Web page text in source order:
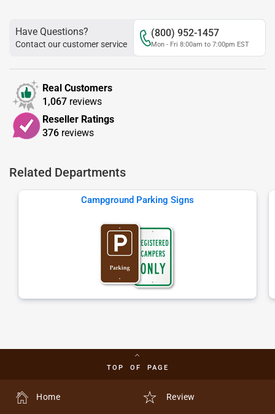
Have Questions?
Contact our customer service
(800) 952-1457
Mon - Fri 8:00am to 7:00pm EST
Real Customers
1,067 reviews
Reseller Ratings
376 reviews
Related Departments
Campground Parking Signs
TOP OF PAGE
Review
Home